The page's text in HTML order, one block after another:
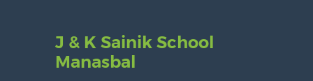
J & K Sainik School
Manasbal